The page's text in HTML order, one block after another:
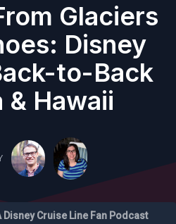
Glaciers
Disney
to-Back
& Hawaii
Disney Cruise Line Fan Podcast